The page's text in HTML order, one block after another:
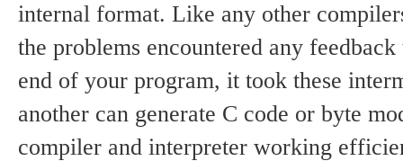
internal format. Like any other
the problems encountered any
end of your program, it took these
another can generate C code or byte
compiler and interpreter working